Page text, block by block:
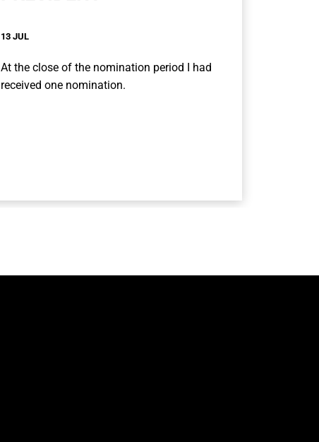
13 JUL
At the close of the nomination period I had
received one nomination.